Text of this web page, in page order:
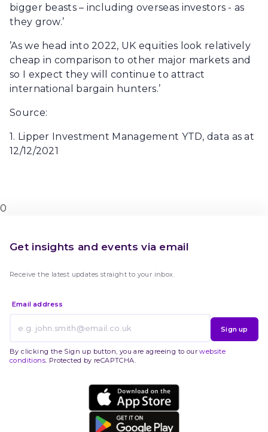
bigger beasts – including overseas investors - as
they grow.’
’As we head into 2022, UK equities look relatively
cheap in comparison to other major markets and
so I expect they will continue to attract
international bargain hunters.’
Source:
1. Lipper Investment Management YTD, data as at
12/12/2021
0
Get insights and events via email
Receive the latest updates straight to your inbox.
Email address
Sign up
By clicking the Sign up button, you are agreeing to ourwebsite
conditions. Protected by reCAPTCHA.